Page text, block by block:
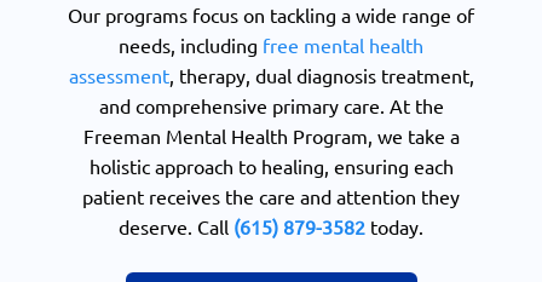
Our programs focus on tackling a wide range of
needs, including free mental health
assessment, therapy, dual diagnosis treatment,
and comprehensive primary care. At the
Freeman Mental Health Program, we take a
holistic approach to healing, ensuring each
patient receives the care and attention they
deserve. Call (615) 879-3582 today.